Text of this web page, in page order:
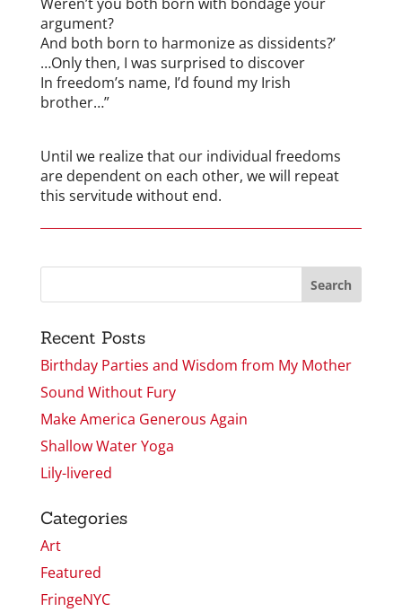
argument?
And both born to harmonize as dissidents?’
…Only then, I was surprised to discover
In freedom’s name, I’d found my Irish
brother…”
Until we realize that our individual freedoms
are dependent on each other, we will repeat
this servitude without end.
Recent Posts
Birthday Parties and Wisdom from My Mother
Sound Without Fury
Make America Generous Again
Shallow Water Yoga
Lily-livered
Categories
Art
Featured
FringeNYC